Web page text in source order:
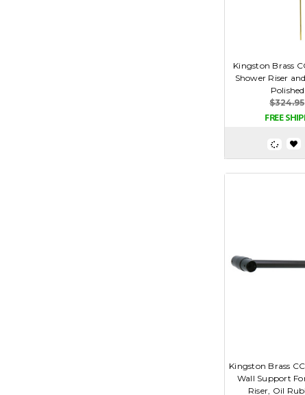
Kingston Brass
Shower Riser
$324.95
Kingston Brass
Wall Support
Riser, Oil